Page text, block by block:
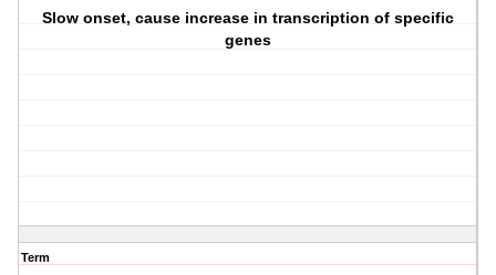
Slow onset, cause increase in transcription of specific
genes
Term